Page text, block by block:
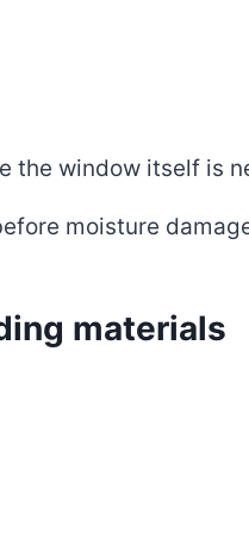
the window itself is
moisture
materials